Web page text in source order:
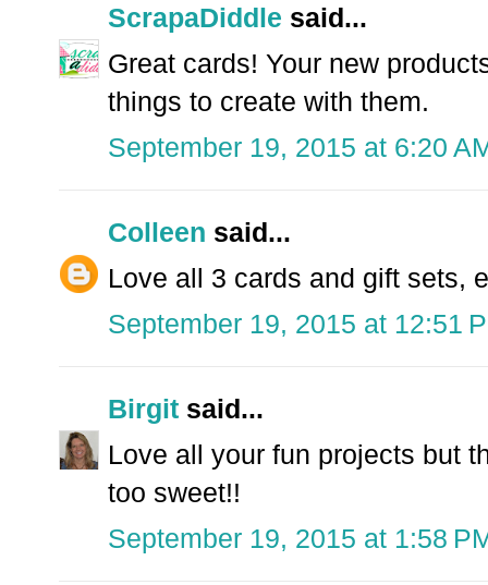
ScrapaDiddle said...
Great cards! Your new
things to create with them.
September 19, 2015 at 6:20
Colleen said...
Love all 3 cards and gift sets,
September 19, 2015 at 12:51
Birgit said...
Love all your fun projects but
too sweet!!
September 19, 2015 at 1:58